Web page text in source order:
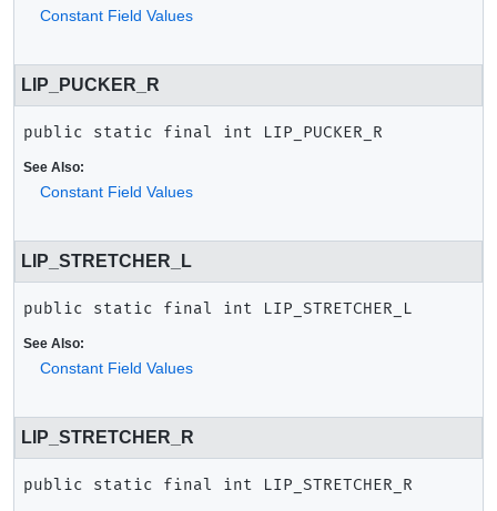
Constant Field Values
LIP_PUCKER_R
public static final int LIP_PUCKER_R
See Also:
Constant Field Values
LIP_STRETCHER_L
public static final int LIP_STRETCHER_L
See Also:
Constant Field Values
LIP_STRETCHER_R
public static final int LIP_STRETCHER_R